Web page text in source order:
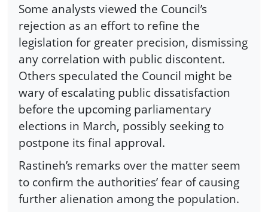
Some analysts viewed the Council’s
rejection as an effort to refine the
legislation for greater precision, dismissing
any correlation with public discontent.
Others speculated the Council might be
wary of escalating public dissatisfaction
before the upcoming parliamentary
elections in March, possibly seeking to
postpone its final approval.
Rastineh’s remarks over the matter seem
to confirm the authorities’ fear of causing
further alienation among the population.